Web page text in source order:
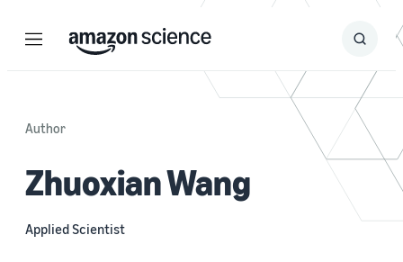
Menu Search
Submit
Author
Zhuoxian Wang
Applied Scientist